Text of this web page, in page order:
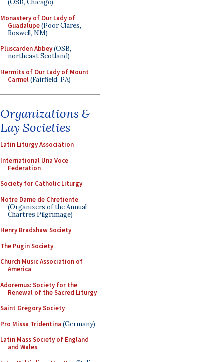
(OSB, Chicago)
Monastery of Our Lady of
Guadalupe(Poor Clares,
Roswell, NM)
Pluscarden Abbey(OSB,
northeast Scotland)
Hermits of Our Lady of Mount
Carmel(Fairfield, PA)
Organizations &
Lay Societies
Latin Liturgy Association
International Una Voce
Federation
Society for Catholic Liturgy
Notre Dame de Chretiente
(Organizers of the Annual
Chartres Pilgrimage)
Henry Bradshaw Society
The Pugin Society
Church Music Association of
America
Adoremus: Society for the
Renewal of the Sacred Liturgy
Saint Gregory Society
Pro Missa Tridentina (Germany)
Latin Mass Society of England
and Wales